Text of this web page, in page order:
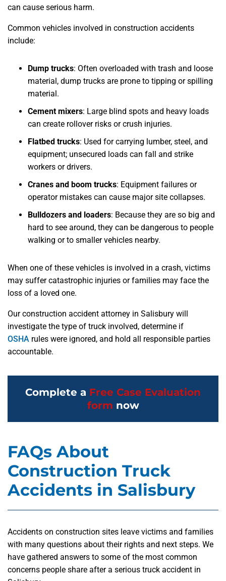
can cause serious harm.
Common vehicles involved in construction accidents
include:
Dump trucks: Often overloaded with trash and loose
material, dump trucks are prone to tipping or spilling
material.
Cement mixers: Large blind spots and heavy loads
can create rollover risks or crush injuries.
Flatbed trucks: Used for carrying lumber, steel, and
equipment; unsecured loads can fall and strike
workers or drivers.
Cranes and boom trucks: Equipment failures or
operator mistakes can cause major site collapses.
Bulldozers and loaders: Because they are so big and
hard to see around, they can be dangerous to people
walking or to smaller vehicles nearby.
When one of these vehicles is involved in a crash, victims
may suffer catastrophic injuries or families may face the
loss of a loved one.
Our construction accident attorney in Salisbury will
investigate the type of truck involved, determine if
OSHA rules were ignored, and hold all responsible parties
accountable.
Complete a Free Case Evaluation
form now
FAQs About
Construction Truck
Accidents in Salisbury
Accidents on construction sites leave victims and families
with many questions about their rights and next steps. We
have gathered answers to some of the most common
concerns people share after a serious truck accident in